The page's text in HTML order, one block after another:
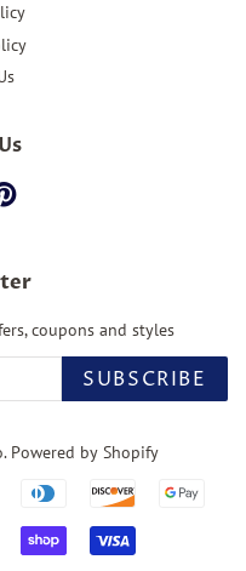
Pinterest
coupons and styles
SUBSCRIBE
. Powered by Shopify